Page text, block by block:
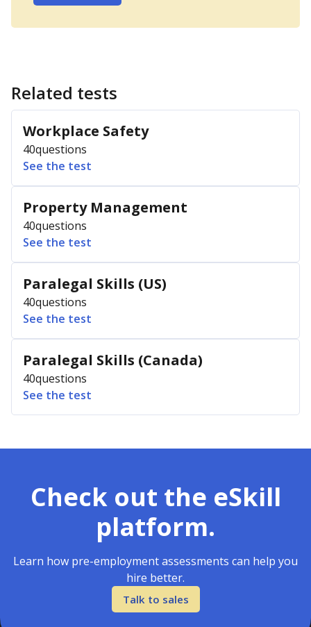
Related tests
Workplace Safety
40questions
See the test
Property Management
40questions
See the test
Paralegal Skills (US)
40questions
See the test
Paralegal Skills (Canada)
40questions
See the test
Check out the eSkill
platform.
Learn how pre-employment assessments can help you
hire better.
Talk to sales